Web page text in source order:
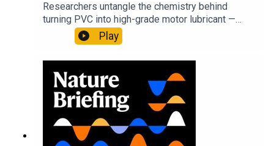
Researchers untangle the chemistry behind
turning PVC into high-grade motor lubricant —
plus, how engineered yeast can help make a
cancer drug.00:45 The chemistry behind
converting PVC into lubricantResearch article:
Munyaneza et al.09:15 Research
HighlightsNature: ​​​​​​​Engineered yeast that make
cancer drugs could spare a rare flowerNature: ​​​​​​​
Sickle-cell disease linked to prematurely aged
stem cells in mice​​​​​​​Subscribe to Nature Briefing, an
unmissable daily round-up of science news,
Play